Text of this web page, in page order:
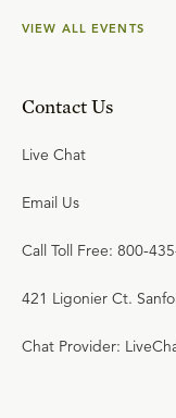
VIEW ALL EVENTS
Contact Us
Live Chat
Email Us
Call Toll Free: 800-
421 Ligonier Ct.
Chat Provider: